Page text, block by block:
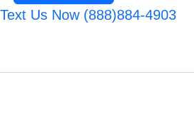
Us Now (888)884-4903